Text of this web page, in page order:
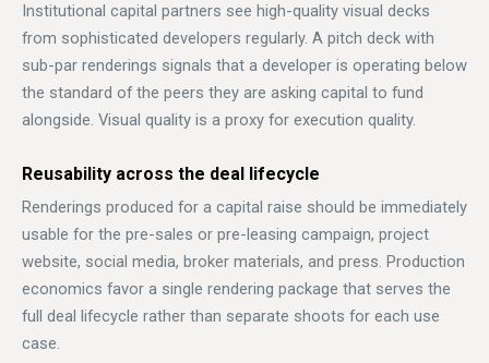
Institutional capital partners see high-quality visual decks
from sophisticated developers regularly. A pitch deck with
sub-par renderings signals that a developer is operating below
the standard of the peers they are asking capital to fund
alongside. Visual quality is a proxy for execution quality.
Reusability across the deal lifecycle
Renderings produced for a capital raise should be immediately
usable for the pre-sales or pre-leasing campaign, project
website, social media, broker materials, and press. Production
economics favor a single rendering package that serves the
full deal lifecycle rather than separate shoots for each use
case.